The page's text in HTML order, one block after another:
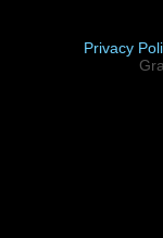
Privacy